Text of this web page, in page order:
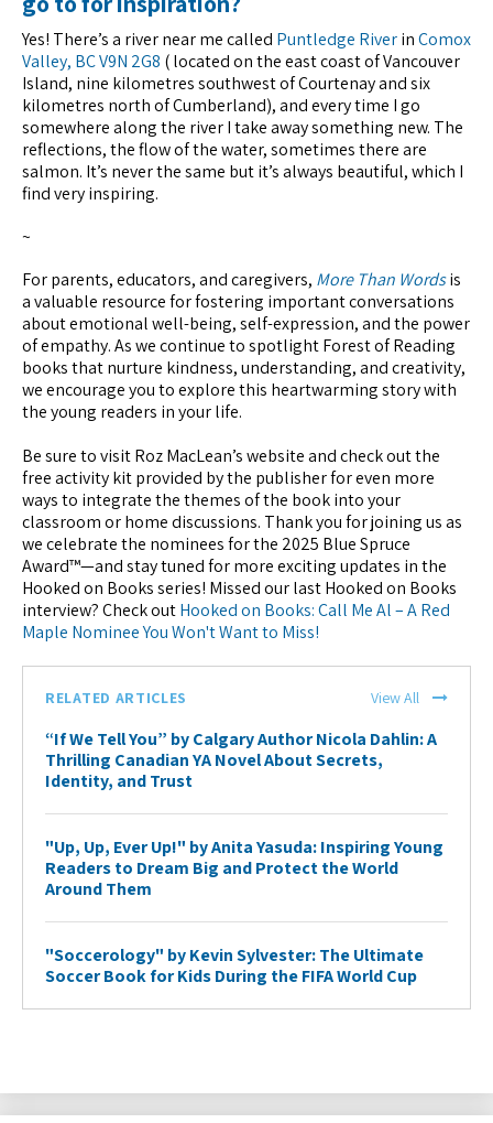
Yes! There’s a river near me called Puntledge RiverinComox
Valley, BC V9N 2G8 ( located on the east coast of Vancouver
Island, nine kilometres southwest of Courtenay and six
kilometres north of Cumberland), and every time I go
somewhere along the river I take away something new. The
reflections, the flow of the water, sometimes there are
salmon. It’s never the same but it’s always beautiful, which I
find very inspiring.
~
For parents, educators, and caregivers, More Than Wordsis
a valuable resource for fostering important conversations
about emotional well-being, self-expression, and the power
of empathy. As we continue to spotlight Forest of Reading
books that nurture kindness, understanding, and creativity,
we encourage you to explore this heartwarming story with
the young readers in your life.
Be sure to visit Roz MacLean’s website and check out the
free activity kit provided by the publisher for even more
ways to integrate the themes of the book into your
classroom or home discussions. Thank you for joining us as
we celebrate the nominees for the 2025 Blue Spruce
Award™—and stay tuned for more exciting updates in the
Hooked on Books series! Missed our last Hooked on Books
interview? Check outHooked on Books: Call Me Al – A Red
Maple Nominee You Won't Want to Miss!
RELATED ARTICLES View All
“If We Tell You” by Calgary Author Nicola Dahlin: A
Thrilling Canadian YA Novel About Secrets,
Identity, and Trust
"Up, Up, Ever Up!" by Anita Yasuda: Inspiring Young
Readers to Dream Big and Protect the World
Around Them
"Soccerology" by Kevin Sylvester: The Ultimate
Soccer Book for Kids During the FIFA World Cup